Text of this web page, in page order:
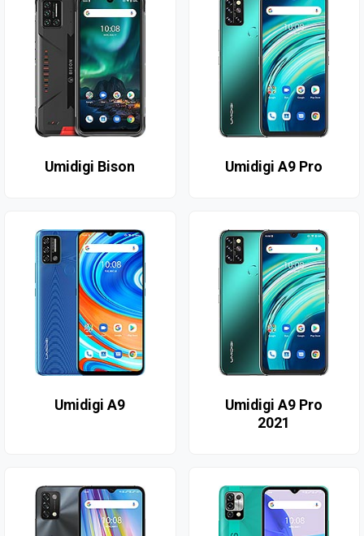
Umidigi Bison Umidigi A9 Pro
Umidigi A9
Umidigi A9 Pro
2021